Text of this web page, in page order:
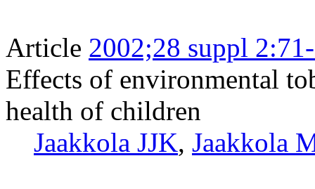
Article 2002;28 suppl
Effects of environmental
health of children
Jaakkola JJK, Jaakkola